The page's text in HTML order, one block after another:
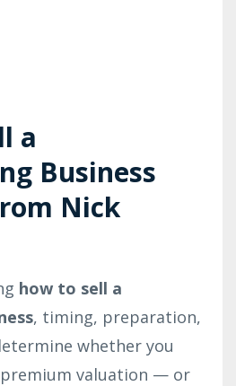
a
Business
Nick
how to sell a
, timing, preparation,
whether you
valuation — or